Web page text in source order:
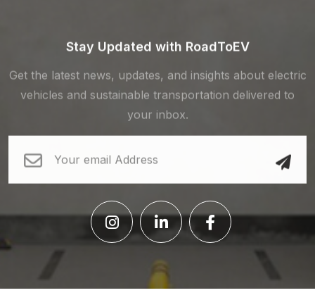
Stay Updated with RoadToEV
Get the latest news, updates, and insights about electric
vehicles and sustainable transportation delivered to
your inbox.